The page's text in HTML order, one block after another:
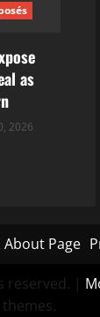
as
2026
Page
reserved. |
themes.